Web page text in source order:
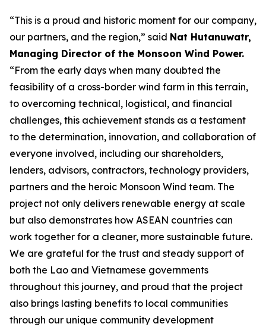
“This is a proud and historic moment for our company,
our partners, and the region,” said Nat Hutanuwatr,
Managing Director of the Monsoon Wind Power.
“From the early days when many doubted the
feasibility of a cross-border wind farm in this terrain,
to overcoming technical, logistical, and financial
challenges, this achievement stands as a testament
to the determination, innovation, and collaboration of
everyone involved, including our shareholders,
lenders, advisors, contractors, technology providers,
partners and the heroic Monsoon Wind team. The
project not only delivers renewable energy at scale
but also demonstrates how ASEAN countries can
work together for a cleaner, more sustainable future.
We are grateful for the trust and steady support of
both the Lao and Vietnamese governments
throughout this journey, and proud that the project
also brings lasting benefits to local communities
through our unique community development